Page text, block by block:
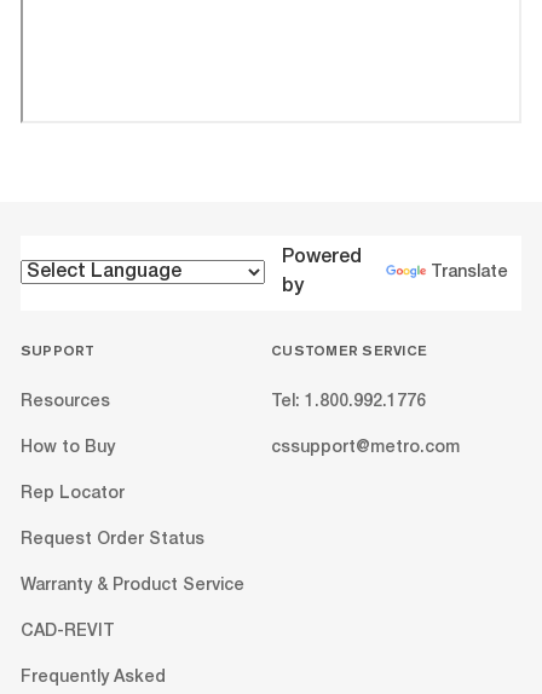
Powered
by
Translate
SUPPORT
Resources
How to Buy
Rep Locator
Request Order Status
Warranty & Product Service
CAD-REVIT
Frequently Asked
CUSTOMER SERVICE
Tel: 1.800.992.1776
cssupport@metro.com